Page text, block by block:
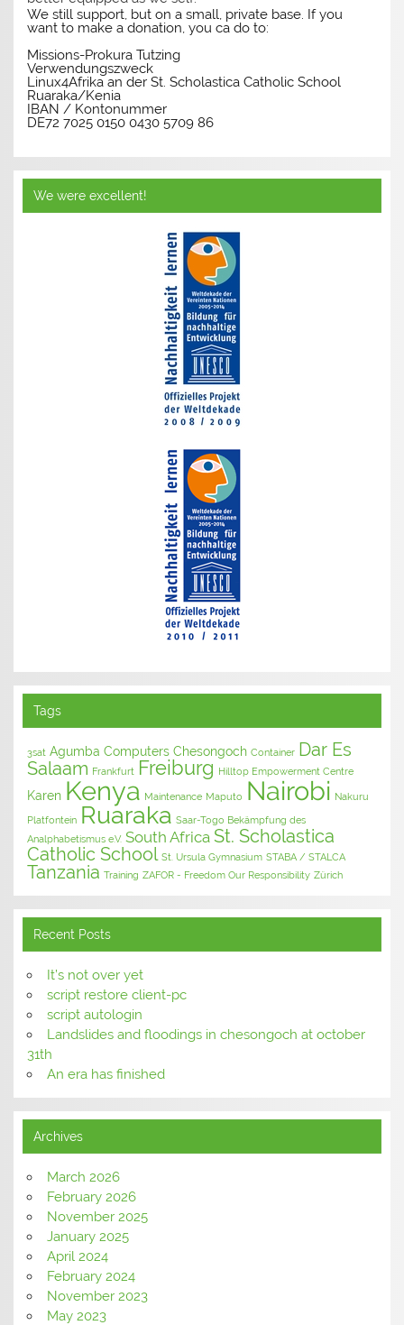
We still support, but on a small, private base. If you
want to make a donation, you ca do to:
Missions-Prokura Tutzing
Verwendungszweck
Linux4Afrika an der St. Scholastica Catholic School
Ruaraka/Kenia
IBAN / Kontonummer
DE72 7025 0150 0430 5709 86
We were excellent!
Tags
3sat Agumba Computers Chesongoch Container Dar Es
Salaam Frankfurt Freiburg Hilltop Empowerment Centre
Karen Kenya Maintenance Maputo Nairobi Nakuru
Platfontein Ruaraka Saar-Togo Bekämpfung des
Analphabetismus e.V. South Africa St. Scholastica
Catholic School St. Ursula Gymnasium STABA / STALCA
Tanzania Training ZAFOR - Freedom Our Responsibility Zürich
Recent Posts
It’s not over yet
script restore client-pc
script autologin
Landslides and floodings in chesongoch at october
31th
An era has finished
Archives
March 2026
February 2026
November 2025
January 2025
April 2024
February 2024
November 2023
May 2023